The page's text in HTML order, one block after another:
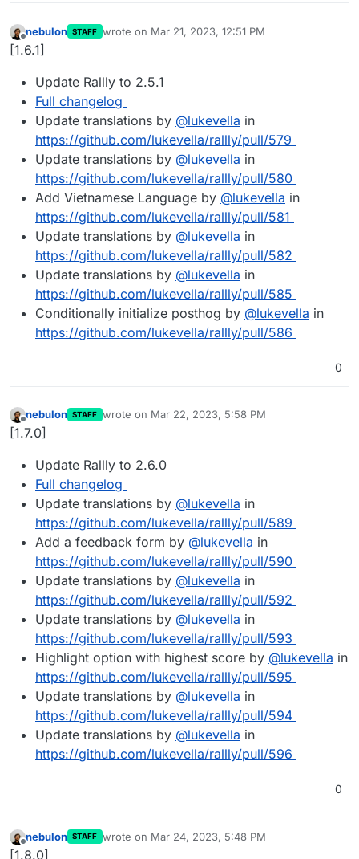
Offline
nebulon STAFF wrote on Mar 21, 2023, 12:51 PM
last edited by
[1.6.1]
Update Rallly to 2.5.1
Full changelog
Update translations by @lukevella in
https://github.com/lukevella/rallly/pull/579
Update translations by @lukevella in
https://github.com/lukevella/rallly/pull/580
Add Vietnamese Language by @lukevella in
https://github.com/lukevella/rallly/pull/581
Update translations by @lukevella in
https://github.com/lukevella/rallly/pull/582
Update translations by @lukevella in
https://github.com/lukevella/rallly/pull/585
Conditionally initialize posthog by @lukevella in
https://github.com/lukevella/rallly/pull/586
0
Offline
nebulon STAFF wrote on Mar 22, 2023, 5:58 PM
last edited by
[1.7.0]
Update Rallly to 2.6.0
Full changelog
Update translations by @lukevella in
https://github.com/lukevella/rallly/pull/589
Add a feedback form by @lukevella in
https://github.com/lukevella/rallly/pull/590
Update translations by @lukevella in
https://github.com/lukevella/rallly/pull/592
Update translations by @lukevella in
https://github.com/lukevella/rallly/pull/593
Highlight option with highest score by @lukevella in
https://github.com/lukevella/rallly/pull/595
Update translations by @lukevella in
https://github.com/lukevella/rallly/pull/594
Update translations by @lukevella in
https://github.com/lukevella/rallly/pull/596
0
Offline
nebulon STAFF wrote on Mar 24, 2023, 5:48 PM
last edited by
[1.8.0]